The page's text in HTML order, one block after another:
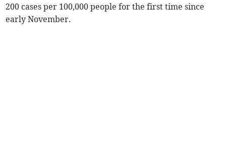
200 cases per 100,000 people for the first time since
early November.